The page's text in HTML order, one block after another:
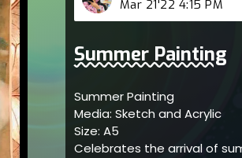
Mar 21'22 4:15 PM
Summer Painting
Summer Painting
Media: Sketch and Acrylic
Size: A5
Celebrates the arrival of